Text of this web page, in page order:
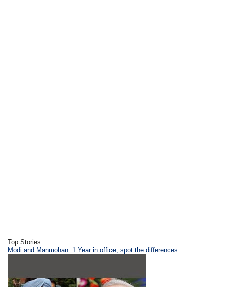
Top Stories
Modi and Manmohan: 1 Year in office, spot the differences